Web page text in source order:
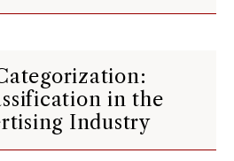
in the
Industry